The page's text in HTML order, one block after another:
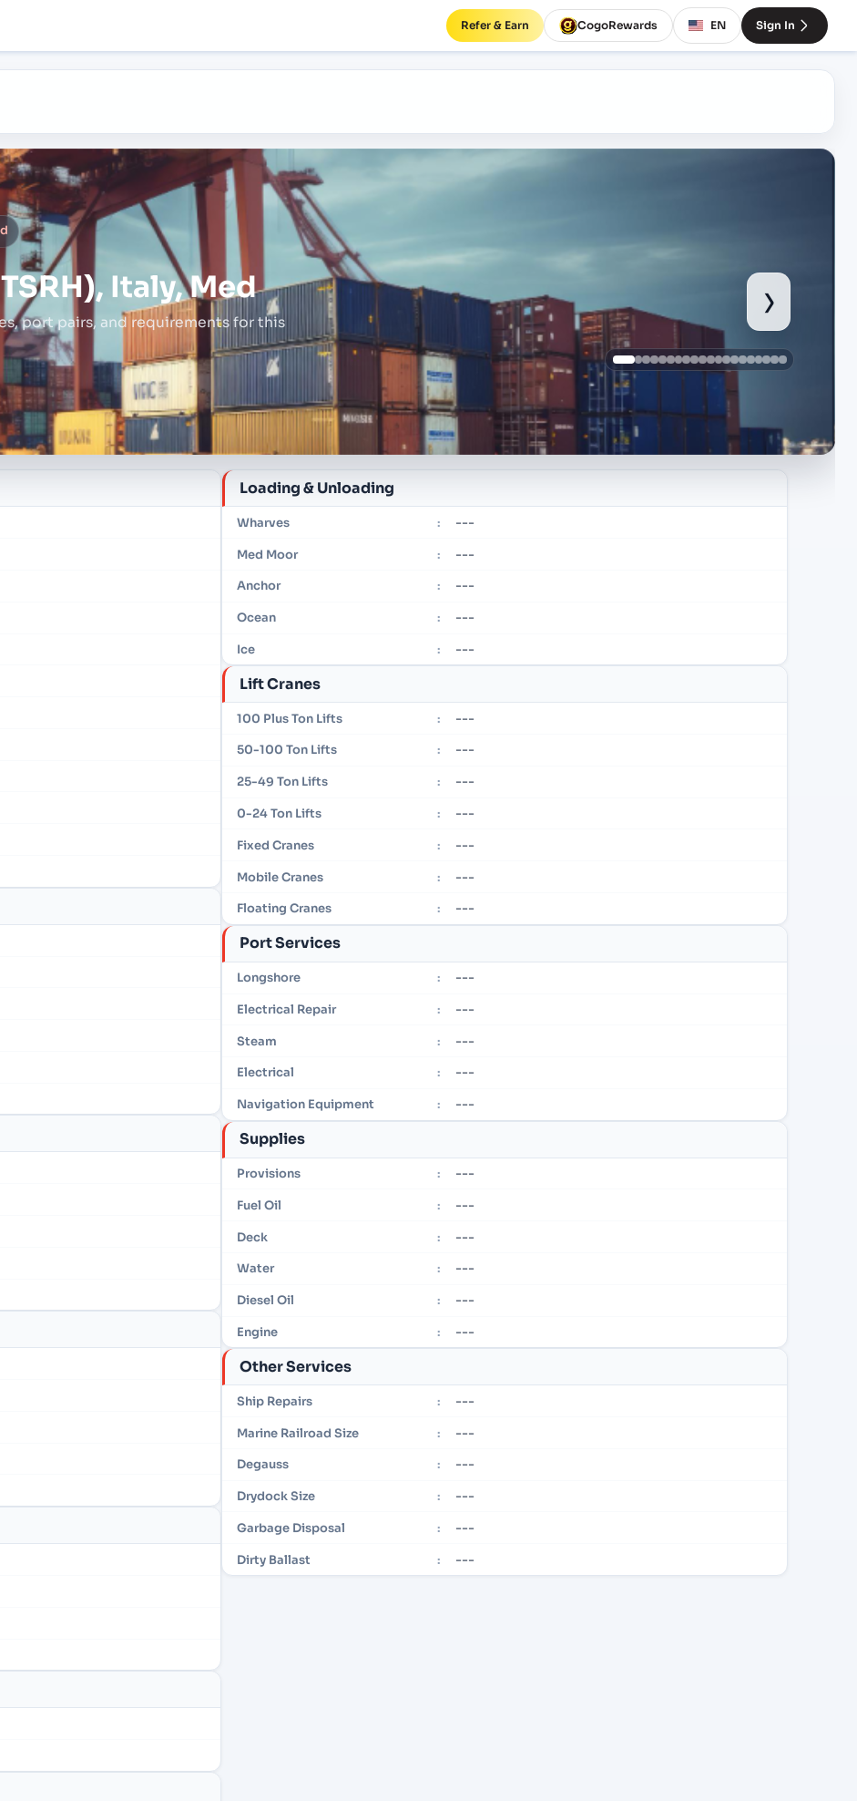
Refer & Earn CogoRewards EN Sign In
Italy, Med
port pairs, and requirements for this
›
Loading & Unloading
Wharves : ---
Med Moor : ---
Anchor : ---
Ocean : ---
Ice : ---
Lift Cranes
100 Plus Ton Lifts : ---
50-100 Ton Lifts : ---
25-49 Ton Lifts : ---
0-24 Ton Lifts : ---
Fixed Cranes : ---
Mobile Cranes : ---
Floating Cranes : ---
Port Services
Longshore : ---
Electrical Repair : ---
Steam : ---
Electrical : ---
Navigation Equipment : ---
Supplies
Provisions : ---
Fuel Oil : ---
Deck : ---
Water : ---
Diesel Oil : ---
Engine : ---
Other Services
Ship Repairs : ---
Marine Railroad Size : ---
Degauss : ---
Drydock Size : ---
Garbage Disposal : ---
Dirty Ballast : ---